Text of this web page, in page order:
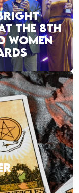
THE 8TH
WOMEN